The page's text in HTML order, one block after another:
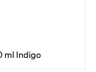
ml Indigo